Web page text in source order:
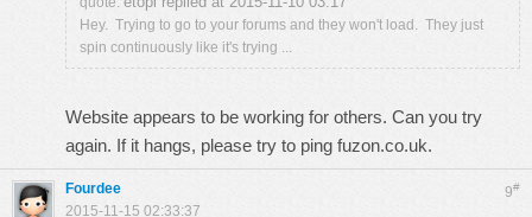
Hey. Trying to go to your forums and they won't load. They just
spin continuously like it's trying ...
Website appears to be working for others. Can you try
again. If it hangs, please try to ping fuzon.co.uk.
9#
Fourdee
2015-11-15 02:33:37